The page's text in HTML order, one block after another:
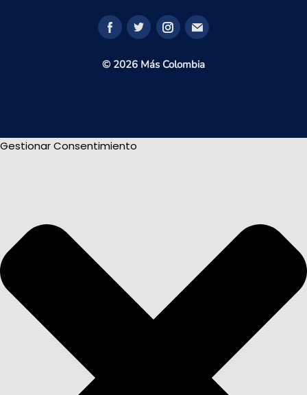
© 2026 Más Colombia
Gestionar Consentimiento